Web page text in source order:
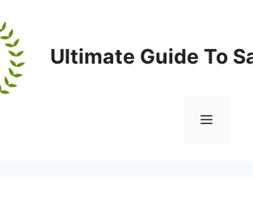
Ultimate Guide To
Menu